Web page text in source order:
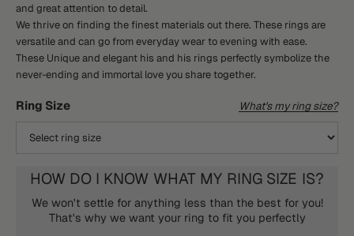
and great attention to detail.
We thrive on finding the finest materials out there. These rings are
versatile and can go from everyday wear to evening with ease.
These Unique and elegant his and his rings perfectly symbolize the
never-ending and immortal love you share together.
Ring Size What's my ring size?
HOW DO I KNOW WHAT MY RING SIZE IS?
We won't settle for anything less than the best for you!
That's why we want your ring to fit you perfectly